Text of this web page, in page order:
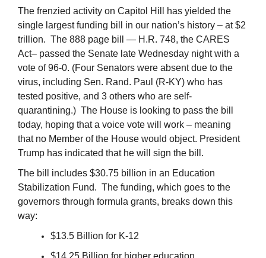
The frenzied activity on Capitol Hill has yielded the
single largest funding bill in our nation’s history – at $2
trillion. The 888 page bill — H.R. 748, the CARES
Act– passed the Senate late Wednesday night with a
vote of 96-0. (Four Senators were absent due to the
virus, including Sen. Rand. Paul (R-KY) who has
tested positive, and 3 others who are self-
quarantining.) The House is looking to pass the bill
today, hoping that a voice vote will work – meaning
that no Member of the House would object. President
Trump has indicated that he will sign the bill.
The bill includes $30.75 billion in an Education
Stabilization Fund. The funding, which goes to the
governors through formula grants, breaks down this
way:
$13.5 Billion for K-12
$14.25 Billion for higher education